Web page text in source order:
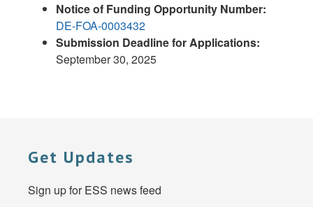
Notice of Funding Opportunity Number:
DE-FOA-0003432
Submission Deadline for Applications:
September 30, 2025
Get Updates
Sign up for ESS news feed